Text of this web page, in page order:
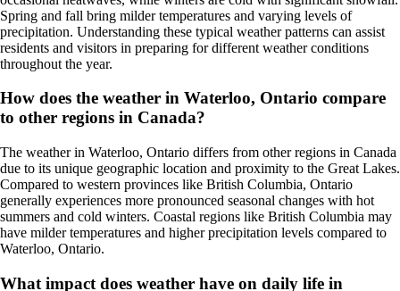
Spring and fall bring milder temperatures and varying levels of
precipitation. Understanding these typical weather patterns can assist
residents and visitors in preparing for different weather conditions
throughout the year.
How does the weather in Waterloo, Ontario compare
to other regions in Canada?
The weather in Waterloo, Ontario differs from other regions in Canada
due to its unique geographic location and proximity to the Great Lakes.
Compared to western provinces like British Columbia, Ontario
generally experiences more pronounced seasonal changes with hot
summers and cold winters. Coastal regions like British Columbia may
have milder temperatures and higher precipitation levels compared to
Waterloo, Ontario.
What impact does weather have on daily life in